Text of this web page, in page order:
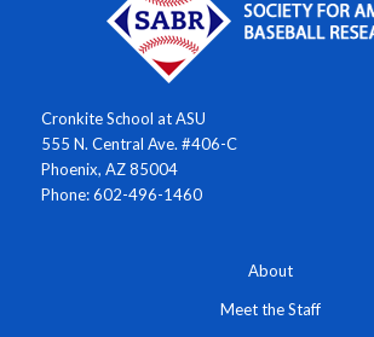
Cronkite School at ASU
555 N. Central Ave. #406-C
Phoenix, AZ 85004
Phone: 602-496-1460
About
Meet the Staff